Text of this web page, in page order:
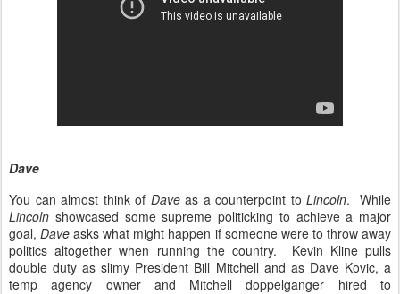
Dave
You can almost think of Daveas a counterpoint to Lincoln. While
Lincoln showcased some supreme politicking to achieve a major
goal,Dave asks what might happen if someone were to throw away
politics altogether when running the country. Kevin Kline pulls
double duty as slimy President Bill Mitchell and as Dave Kovic, a
temp agency owner and Mitchell doppelganger hired to